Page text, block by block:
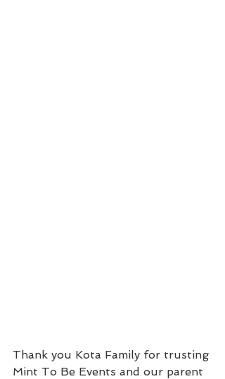
Thank you Kota Family for trusting
Mint To Be Events and our parent